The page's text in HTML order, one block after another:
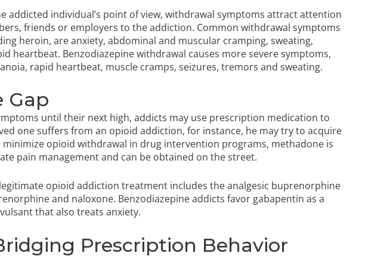
addicted individual’s point of view, withdrawal symptoms attract attention
friends or employers to the addiction. Common withdrawal symptoms
heroin, are anxiety, abdominal and muscular cramping, sweating,
heartbeat. Benzodiazepine withdrawal causes more severe symptoms,
rapid heartbeat, muscle cramps, seizures, tremors and sweating.
Gap
until their next high, addicts may use prescription medication to
one suffers from an opioid addiction, for instance, he may try to acquire
opioid withdrawal in drug intervention programs, methadone is
pain management and can be obtained on the street.
opioid addiction treatment includes the analgesic buprenorphine
and naloxone. Benzodiazepine addicts favor gabapentin as a
that also treats anxiety.
Prescription Behavior